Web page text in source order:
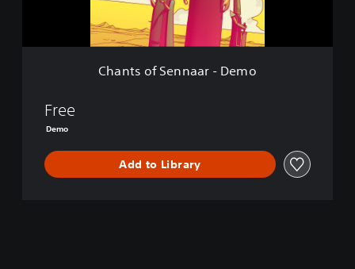
n
Chants of Sennaar - Demo
Free
Demo
Add to Library